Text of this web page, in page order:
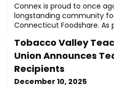
Connex is proud to once
longstanding community
Connecticut Foodshare. As
special delivery of 25
families facing food
Thanksgiving meal.For
campaign has brought
Tobacco Valley
Union Announces
Recipients
December 10, 2025